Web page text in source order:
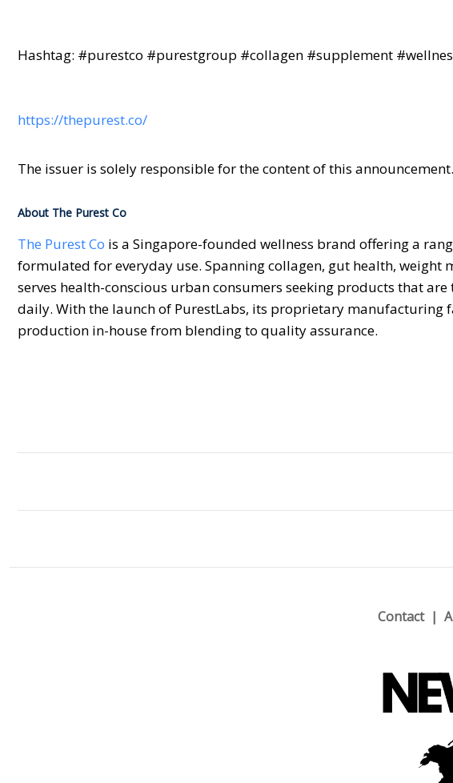
Hashtag: #purestco #purestgroup #collagen #supplement
https://thepurest.co/
The issuer is solely responsible for the content of this announcement.
About The Purest Co
The Purest Co is a Singapore-founded wellness brand offering a
formulated for everyday use. Spanning collagen, gut health, weight
serves health-conscious urban consumers seeking products that
daily. With the launch of PurestLabs, its proprietary manufacturing
production in-house from blending to quality assurance.
Contact